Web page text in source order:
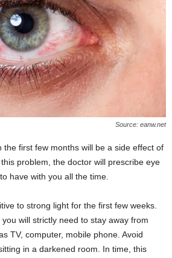
Source: eanw.net
the first few months will be a side effect of
problem, the doctor will prescribe eye
have with you all the time.
to strong light for the first few weeks.
will strictly need to stay away from
TV, computer, mobile phone. Avoid
in a darkened room. In time, this